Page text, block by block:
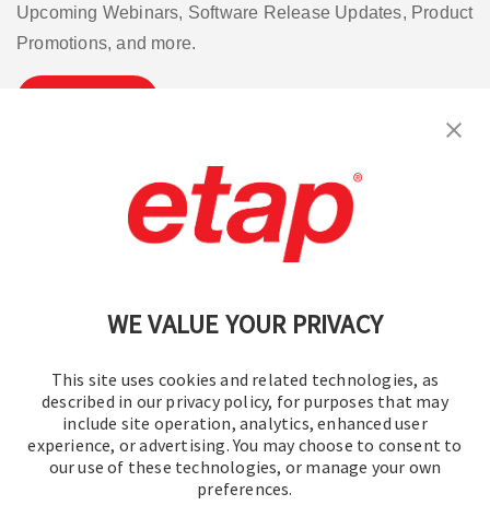
WE VALUE YOUR PRIVACY
This site uses cookies and related technologies, as
described in our privacy policy, for purposes that may
include site operation, analytics, enhanced user
experience, or advertising. You may choose to consent to
our use of these technologies, or manage your own
preferences.
Upcoming Webinars, Software Release Updates, Product
Promotions, and more.
Terms of Use | Privacy Policy
Cookie Preferences
© 2016-2026 Operation Technology, Inc.
All rights reserved.